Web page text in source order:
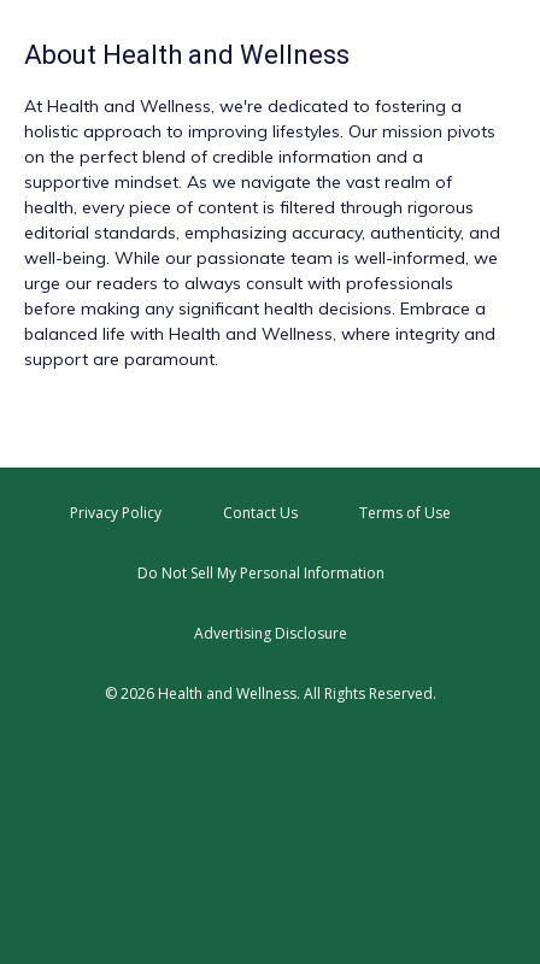
About Health and Wellness
At Health and Wellness, we're dedicated to fostering a
holistic approach to improving lifestyles. Our mission pivots
on the perfect blend of credible information and a
supportive mindset. As we navigate the vast realm of
health, every piece of content is filtered through rigorous
editorial standards, emphasizing accuracy, authenticity, and
well-being. While our passionate team is well-informed, we
urge our readers to always consult with professionals
before making any significant health decisions. Embrace a
balanced life with Health and Wellness, where integrity and
support are paramount.
Privacy Policy Contact Us Terms of Use
Do Not Sell My Personal Information
Advertising Disclosure
© 2026 Health and Wellness. All Rights Reserved.